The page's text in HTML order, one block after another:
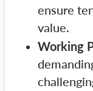
ensure
value.
Working